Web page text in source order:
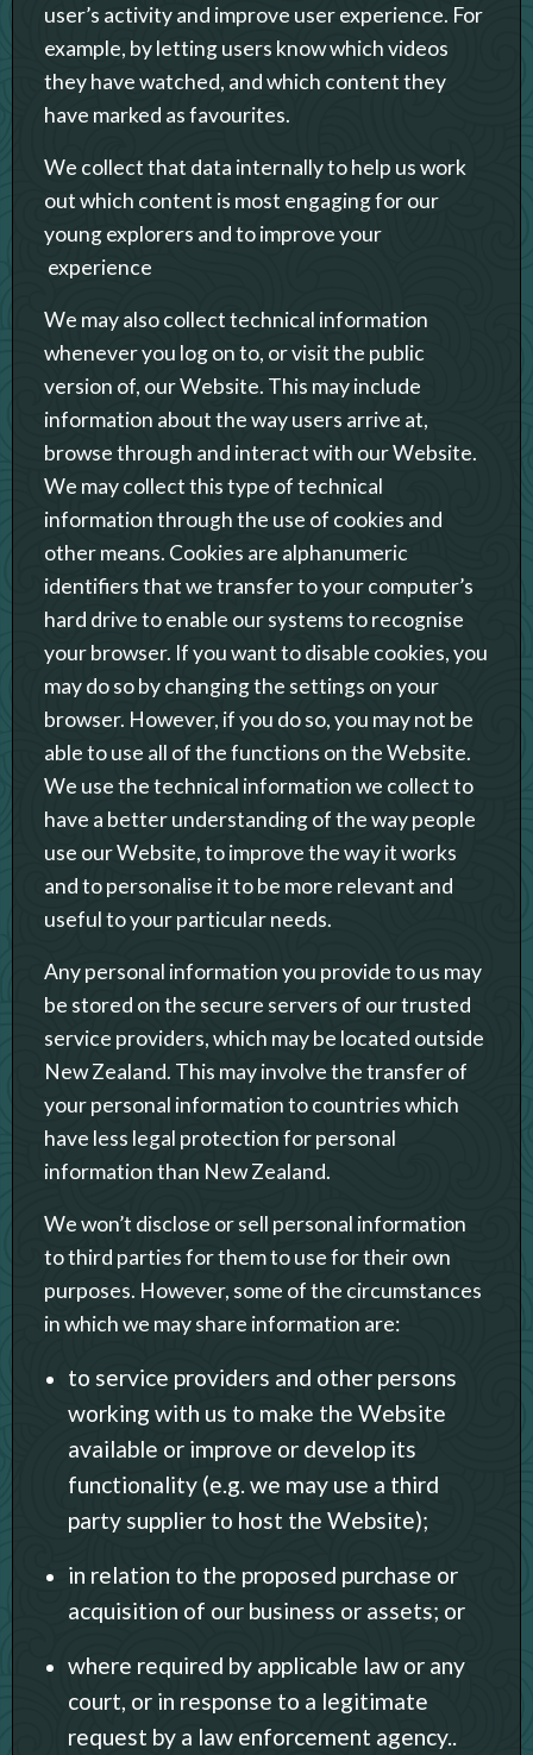
user’s activity and improve user experience. For
example, by letting users know which videos
they have watched, and which content they
have marked as favourites.
We collect that data internally to help us work
out which content is most engaging for our
young explorers and to improve your
experience
We may also collect technical information
whenever you log on to, or visit the public
version of, our Website. This may include
information about the way users arrive at,
browse through and interact with our Website.
We may collect this type of technical
information through the use of cookies and
other means. Cookies are alphanumeric
identifiers that we transfer to your computer’s
hard drive to enable our systems to recognise
your browser. If you want to disable cookies, you
may do so by changing the settings on your
browser. However, if you do so, you may not be
able to use all of the functions on the Website.
We use the technical information we collect to
have a better understanding of the way people
use our Website, to improve the way it works
and to personalise it to be more relevant and
useful to your particular needs.
Any personal information you provide to us may
be stored on the secure servers of our trusted
service providers, which may be located outside
New Zealand. This may involve the transfer of
your personal information to countries which
have less legal protection for personal
information than New Zealand.
We won’t disclose or sell personal information
to third parties for them to use for their own
purposes. However, some of the circumstances
in which we may share information are:
to service providers and other persons
working with us to make the Website
available or improve or develop its
functionality (e.g. we may use a third
party supplier to host the Website);
in relation to the proposed purchase or
acquisition of our business or assets; or
where required by applicable law or any
court, or in response to a legitimate
request by a law enforcement agency..